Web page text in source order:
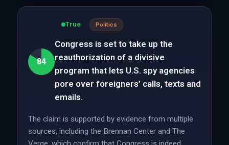
84
True Politics
Congress is set to take up the
reauthorization of a divisive
program that lets U.S. spy agencies
pore over foreigners’ calls, texts and
emails.
The claim is supported by evidence from multiple
sources, including the Brennan Center and The